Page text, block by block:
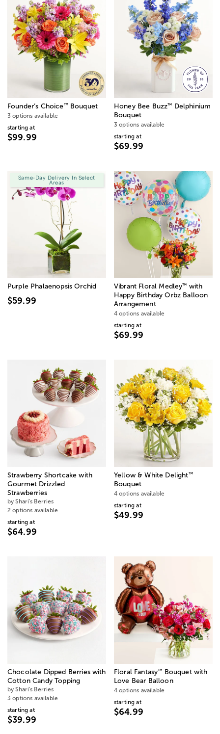
Founder’s Choice™Bouquet
3 options available
starting at
$99.99
Honey Bee Buzz™ Delphinium
Bouquet
3 options available
starting at
$69.99
Same-Day Delivery In Select
Areas
Purple Phalaenopsis Orchid
$59.99
Vibrant Floral Medley™ with
Happy Birthday Orbz Balloon
Arrangement
4 options available
starting at
$69.99
Strawberry Shortcake with
Gourmet Drizzled
Strawberries
by Shari's Berries
2 options available
starting at
$64.99
Yellow & White Delight™
Bouquet
4 options available
starting at
$49.99
Chocolate Dipped Berries with
Cotton Candy Topping
by Shari's Berries
3 options available
starting at
$39.99
Floral Fantasy™
Bouquet with
Love Bear Balloon
4 options available
starting at
$64.99